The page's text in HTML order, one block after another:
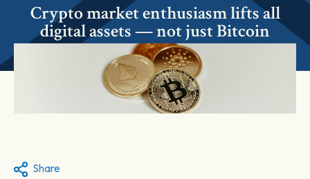
Crypto market enthusiasm lifts all
digital assets — not just Bitcoin
Share